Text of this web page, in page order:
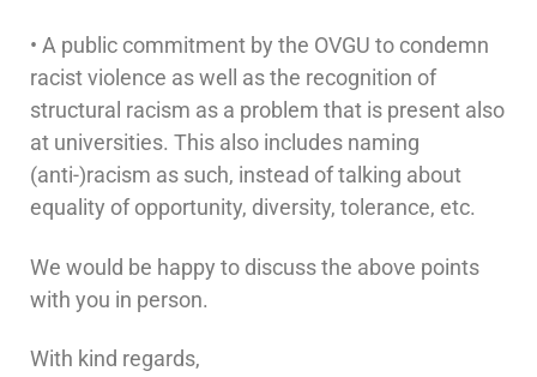
• A public commitment by the OVGU to condemn
racist violence as well as the recognition of
structural racism as a problem that is present also
at universities. This also includes naming
(anti-)racism as such, instead of talking about
equality of opportunity, diversity, tolerance, etc.
We would be happy to discuss the above points
with you in person.
With kind regards,